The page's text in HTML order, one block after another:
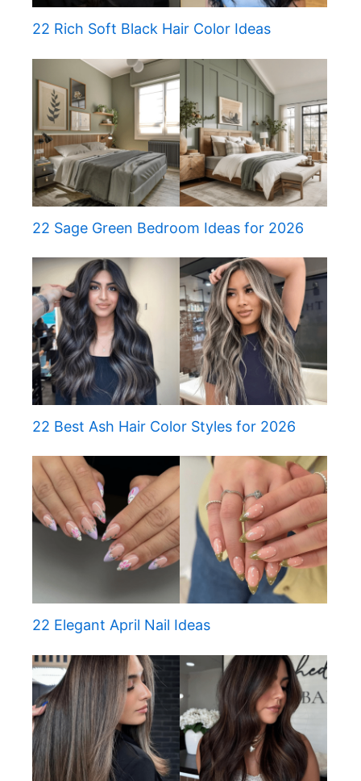
22 Rich Soft Black Hair Color Ideas
22 Sage Green Bedroom Ideas for 2026
22 Best Ash Hair Color Styles for 2026
22 Elegant April Nail Ideas